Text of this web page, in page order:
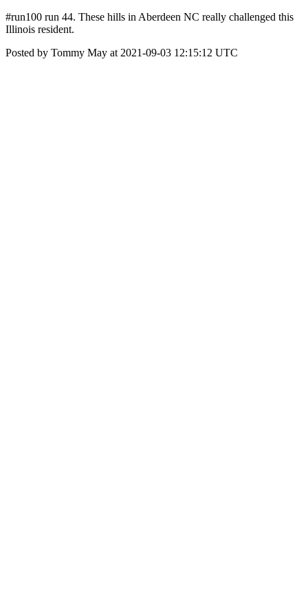
#run100 run 44. These hills in Aberdeen NC really challenged this
Illinois resident.
Posted by Tommy May at 2021-09-03 12:15:12 UTC